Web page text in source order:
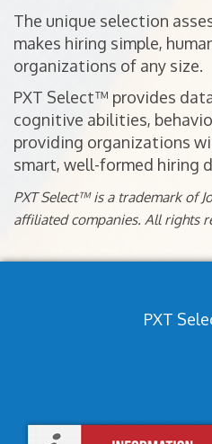
The unique selection
makes hiring simple,
organizations of any size.
PXT Select™ provides
cognitive abilities,
providing organizations
smart, well-formed hiring
PXT Select™ is a trademark of
affiliated companies. All rights
PXT